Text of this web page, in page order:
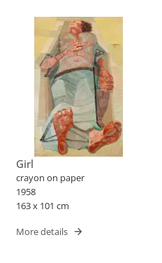
Girl
crayon on paper
1958
163 x 101 cm
More details